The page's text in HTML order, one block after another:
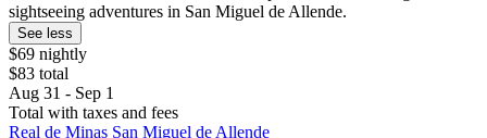
sightseeing adventures in San Miguel de Allende.
See less
$69 nightly
$83 total
Aug 31 - Sep 1
Total with taxes and fees
Real de Minas San Miguel de Allende